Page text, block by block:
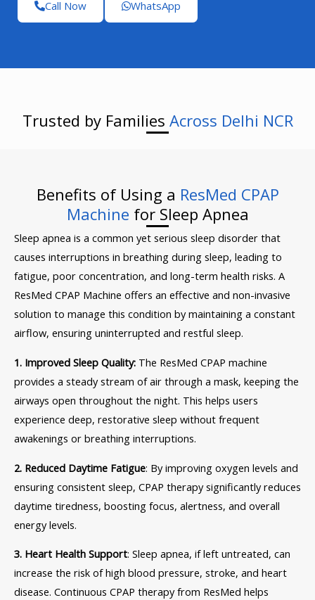
Call Now WhatsApp
Trusted by Families Across Delhi NCR
Benefits of Using a ResMed CPAP
Machine for Sleep Apnea
Sleep apnea is a common yet serious sleep disorder that
causes interruptions in breathing during sleep, leading to
fatigue, poor concentration, and long-term health risks. A
ResMed CPAP Machine offers an effective and non-invasive
solution to manage this condition by maintaining a constant
airflow, ensuring uninterrupted and restful sleep.
1. Improved Sleep Quality: The ResMed CPAP machine
provides a steady stream of air through a mask, keeping the
airways open throughout the night. This helps users
experience deep, restorative sleep without frequent
awakenings or breathing interruptions.
2. Reduced Daytime Fatigue: By improving oxygen levels and
ensuring consistent sleep, CPAP therapy significantly reduces
daytime tiredness, boosting focus, alertness, and overall
energy levels.
3. Heart Health Support: Sleep apnea, if left untreated, can
increase the risk of high blood pressure, stroke, and heart
disease. Continuous CPAP therapy from ResMed helps